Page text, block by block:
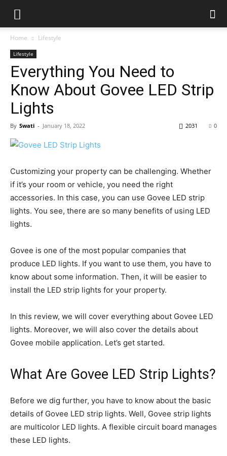
Home Lifestyle
Lifestyle
Everything You Need to
Know About Govee LED Strip
Lights
By Swati - January 18, 2022 0
2031
Customizing your property can be challenging. Whether
if it’s your room or vehicle, you need the right
accessories. In this case, you can use Govee LED strip
lights. You see, there are so many benefits of using LED
lights.
Govee is one of the most popular companies that
produce LED lights. If you want to use them, you have to
know about some information. Then, it will be easier to
install the LED strip lights for your property.
In this review, we will cover everything about Govee LED
lights. Moreover, we will also cover the details about
Govee mobile application. Let’s get started.
What Are Govee LED Strip Lights?
Before we dig further, you have to know about the basic
details of Govee LED strip lights. Well, Govee strip lights
are multicolor LED lights. A flexible circuit board manages
these LED lights.